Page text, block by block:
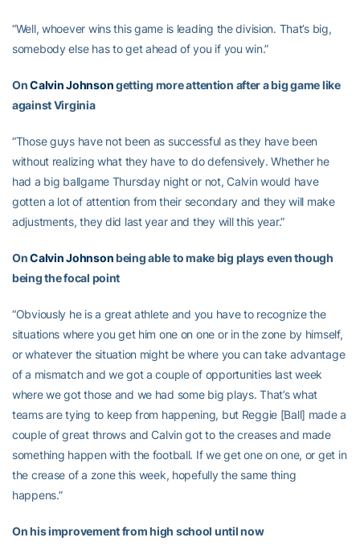
“Well, whoever wins this game is leading the division. That’s big,
somebody else has to get ahead of you if you win.”
OnCalvin Johnsongetting more attention after a big game like
against Virginia
“Those guys have not been as successful as they have been
without realizing what they have to do defensively. Whether he
had a big ballgame Thursday night or not, Calvin would have
gotten a lot of attention from their secondary and they will make
adjustments, they did last year and they will this year.”
OnCalvin Johnson being able to make big plays even though
being the focal point
“Obviously he is a great athlete and you have to recognize the
situations where you get him one on one or in the zone by himself,
or whatever the situation might be where you can take advantage
of a mismatch and we got a couple of opportunities last week
where we got those and we had some big plays. That’s what
teams are tying to keep from happening, but Reggie [Ball] made a
couple of great throws and Calvin got to the creases and made
something happen with the football. If we get one on one, or get in
the crease of a zone this week, hopefully the same thing
happens.”
On his improvement from high school until now